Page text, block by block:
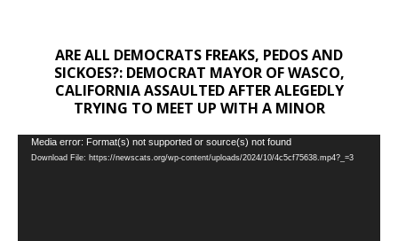
ARE ALL DEMOCRATS FREAKS, PEDOS AND
SICKOES?: DEMOCRAT MAYOR OF WASCO,
CALIFORNIA ASSAULTED AFTER ALEGEDLY
TRYING TO MEET UP WITH A MINOR
Video
Player
Media error: Format(s) not supported or source(s) not found
Download File: https://newscats.org/wp-content/uploads/2024/10/4c5cf75638.mp4?_=3